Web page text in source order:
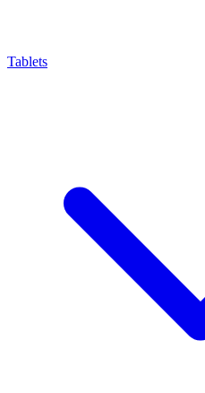
Tablets